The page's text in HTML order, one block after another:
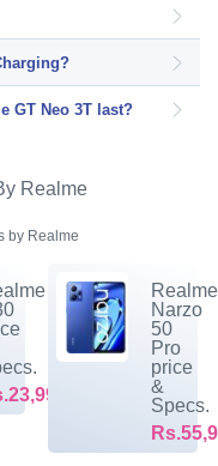
GT Neo 3T last?
Realme
by Realme
Realme
Narzo
50
Pro
price
&
Specs.